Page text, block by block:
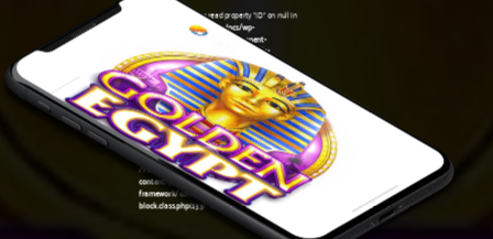
: Attempt to read property "ID" on null in
/var/www/sirslot.com/htdocs/wp-
content/plugins/oxygen/component-
framework/components/classes/code-
block.class.php(133) : eval()'d codeon line5
Warning: Undefined variable $post in
/var/www/sirslot.com/htdocs/wp-
content/plugins/oxygen/component-
framework/components/classes/code-
block.class.php(133) : eval()'d codeon line7
Warning: Attempt to read property "ID" on null in
/var/www/sirslot.com/htdocs/wp-
content/plugins/oxygen/component-
framework/components/classes/code-
block.class.php(133) : eval()'d codeon line7
10:43 am